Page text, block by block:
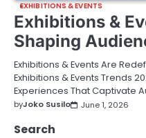
EXHIBITIONS & EVENTS
Exhibitions &
Shaping
Exhibitions & Events Are
Exhibitions & Events Trends
Experiences That Captivate
byJoko Susilo June 1, 2026
Search